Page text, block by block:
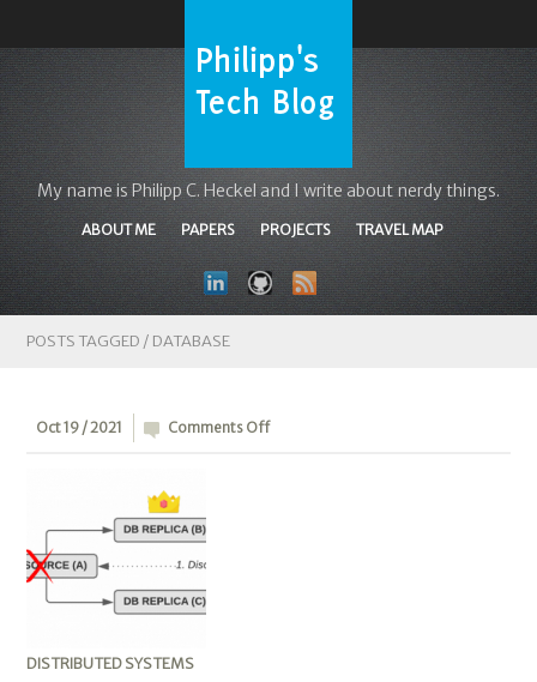
My name is Philipp C. Heckel and I write about nerdy things.
ABOUT ME PAPERS PROJECTS TRAVEL MAP
POSTS TAGGED / DATABASE
Oct 19 / 2021 Comments Offon
DISTRIBUTED SYSTEMS